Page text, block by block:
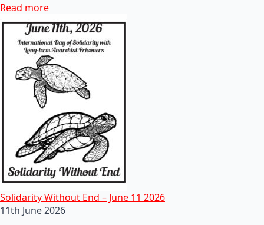
Read more
Solidarity Without End – June 11 2026
11th June 2026